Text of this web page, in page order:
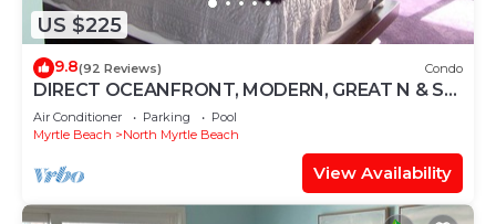
US $225
9.8(92 Reviews) Condo
DIRECT OCEANFRONT, MODERN, GREAT N & S
VIEWS, WIFI, FULLY EQUIPPED KITCHEN
Air Conditioner Parking
Pool
Myrtle Beach
North Myrtle Beach
View Availability